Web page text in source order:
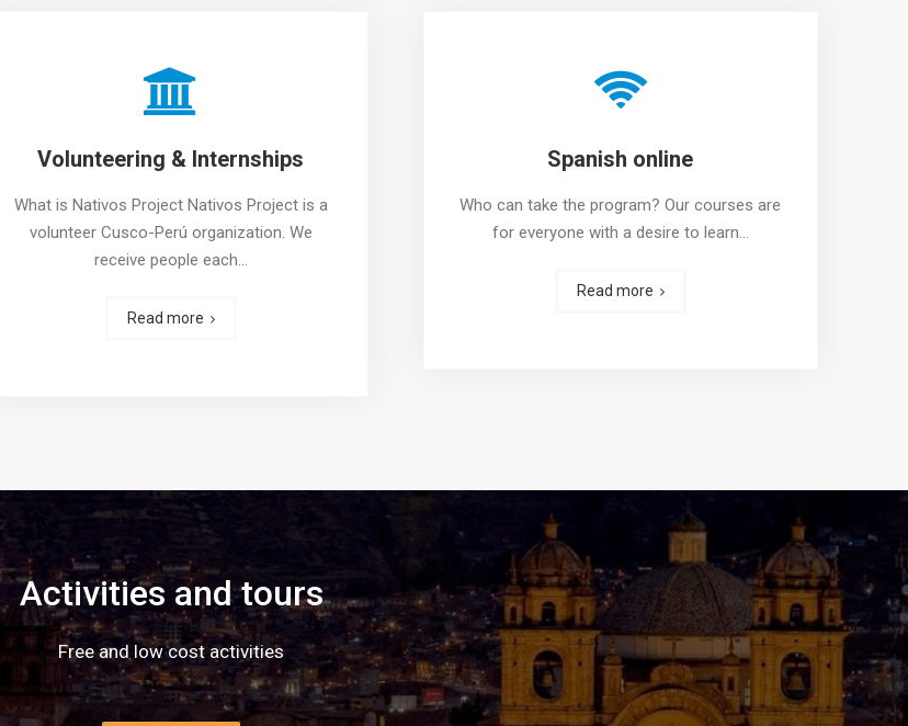
Volunteering & Internships
What is Nativos Project Nativos Project is a
volunteer Cusco-Perú organization. We
receive people each…
Read more
Spanish online
Who can take the program? Our courses are
for everyone with a desire to learn…
Read more
Activities and tours
Free and low cost activities